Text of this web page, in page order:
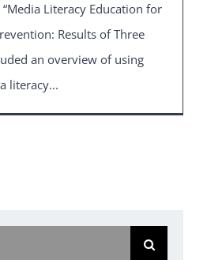
Literacy Education for
Results of Three
an overview of using
literacy...